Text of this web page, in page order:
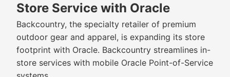
Store Service with Oracle
Backcountry, the specialty retailer of premium
outdoor gear and apparel, is expanding its store
footprint with Oracle. Backcountry streamlines in-
store services with mobile Oracle Point-of-Service